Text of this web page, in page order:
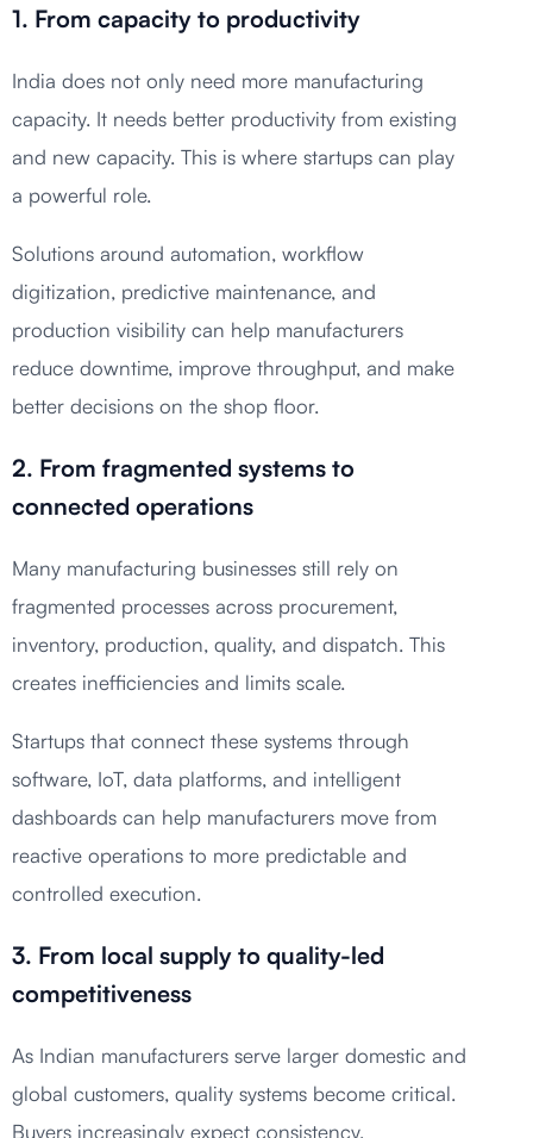
1. From capacity to productivity
India does not only need more manufacturing
capacity. It needs better productivity from existing
and new capacity. This is where startups can play
a powerful role.
Solutions around automation, workflow
digitization, predictive maintenance, and
production visibility can help manufacturers
reduce downtime, improve throughput, and make
better decisions on the shop floor.
2. From fragmented systems to
connected operations
Many manufacturing businesses still rely on
fragmented processes across procurement,
inventory, production, quality, and dispatch. This
creates inefficiencies and limits scale.
Startups that connect these systems through
software, IoT, data platforms, and intelligent
dashboards can help manufacturers move from
reactive operations to more predictable and
controlled execution.
3. From local supply to quality-led
competitiveness
As Indian manufacturers serve larger domestic and
global customers, quality systems become critical.
Buyers increasingly expect consistency,